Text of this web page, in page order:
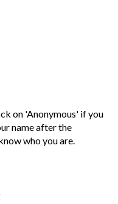
on 'Anonymous' if you
name after the
who you are.